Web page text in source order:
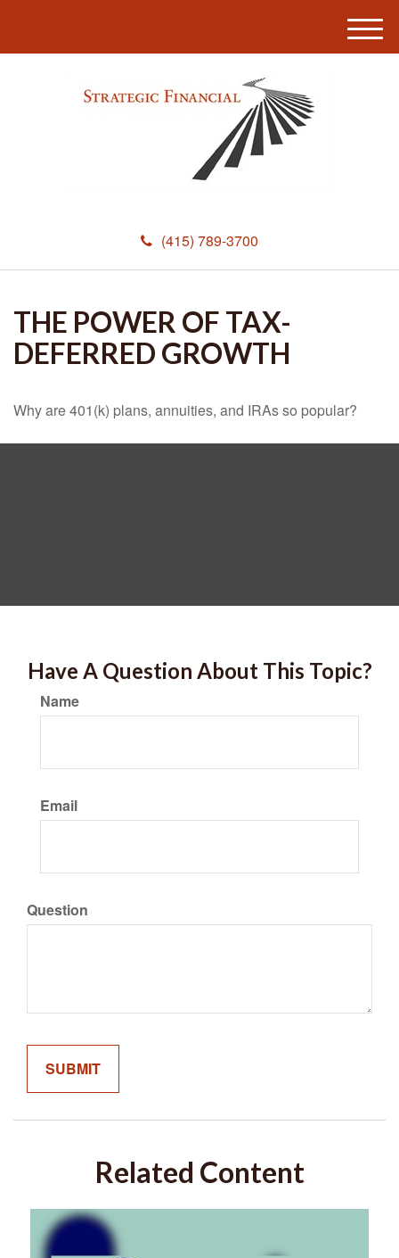
(415) 789-3700
M
e
THE POWER OF TAX-
DEFERRED GROWTH
Why are 401(k) plans, annuities, and IRAs so popular?
Have A Question About This Topic?
Name
Email
Question
Related Content